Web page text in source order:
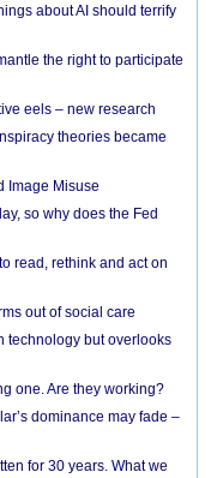
about AI should terrify
the right to participate
eels – new research
theories became
Image Misuse
so why does the Fed
read, rethink and act on
out of social care
technology but overlooks
one. Are they working?
dominance may fade –
for 30 years. What we